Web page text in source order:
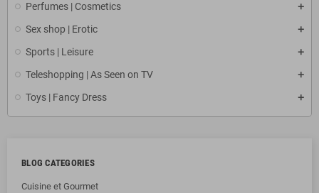
Perfumes | Cosmetics
Sex shop | Erotic
Sports | Leisure
Teleshopping | As Seen on TV
Toys | Fancy Dress
BLOG CATEGORIES
Cuisine et Gourmet